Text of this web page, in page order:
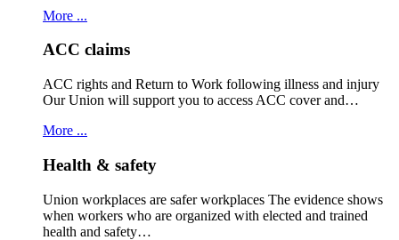
More ...
ACC claims
ACC rights and Return to Work following illness and injury
Our Union will support you to access ACC cover and…
More ...
Health & safety
Union workplaces are safer workplaces The evidence shows
when workers who are organized with elected and trained
health and safety…